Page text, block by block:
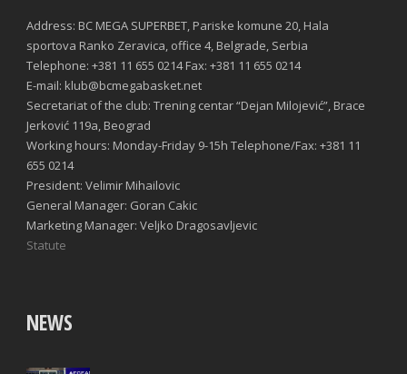
Address: BC MEGA SUPERBET, Pariske komune 20, Hala
sportova Ranko Zeravica, office 4, Belgrade, Serbia
Telephone: +381 11 655 0214 Fax: +381 11 655 0214
E-mail: klub@bcmegabasket.net
Secretariat of the club: Trening centar “Dejan Milojević”, Brace
Jerković 119a, Beograd
Working hours: Monday-Friday 9-15h Telephone/Fax: +381 11
655 0214
President: Velimir Mihailovic
General Manager: Goran Cakic
Marketing Manager: Veljko Dragosavljevic
Statute
NEWS